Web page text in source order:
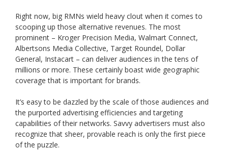
Right now, big RMNs wield heavy clout when it comes to
scooping up those alternative revenues. The most
prominent – Kroger Precision Media, Walmart Connect,
Albertsons Media Collective, Target Roundel, Dollar
General, Instacart – can deliver audiences in the tens of
millions or more. These certainly boast wide geographic
coverage that is important for brands.
It’s easy to be dazzled by the scale of those audiences and
the purported advertising efficiencies and targeting
capabilities of their networks. Savvy advertisers must also
recognize that sheer, provable reach is only the first piece
of the puzzle.